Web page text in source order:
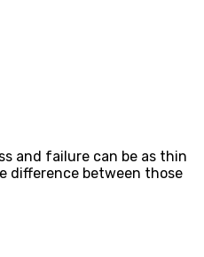
and failure can be as thin
difference between those